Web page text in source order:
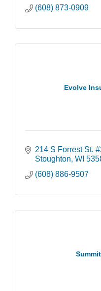
(608) 873-0909
Evolve
214 S Forrest St.
Stoughton WI
(608) 886-9507